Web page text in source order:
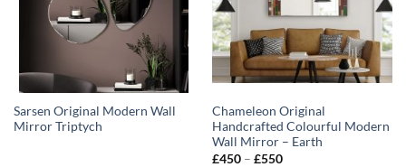
Sarsen Original Modern Wall
Mirror Triptych
Chameleon Original
Handcrafted Colourful Modern
Wall Mirror – Earth
£450 – £550Price